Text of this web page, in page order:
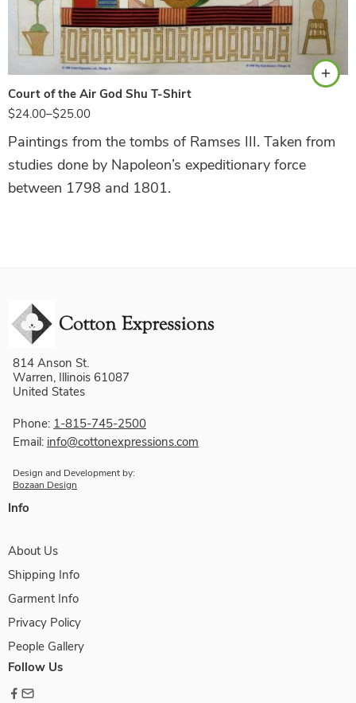
Court of the Air God Shu T-Shirt
$24.00–$25.00
White
Paintings from the tombs of Ramses III. Taken from
studies done by Napoleon’s expeditionary force
between 1798 and 1801.
814 Anson St.
Warren, Illinois 61087
United States
Phone: 1-815-745-2500
Email: info@cottonexpressions.com
Design and Development by:
Bozaan Design
Info
About Us
Shipping Info
Garment Info
Privacy Policy
People Gallery
Follow Us